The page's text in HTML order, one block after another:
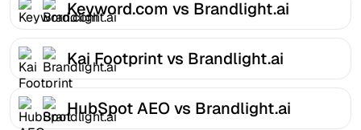
Keyword.com vs Brandlight.ai
Kai Footprint vs Brandlight.ai
HubSpot AEO vs Brandlight.ai